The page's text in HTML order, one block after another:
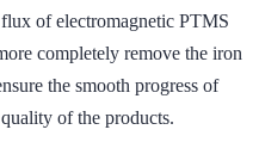
of electromagnetic PTMS
completely remove the iron
the smooth progress of
of the products.